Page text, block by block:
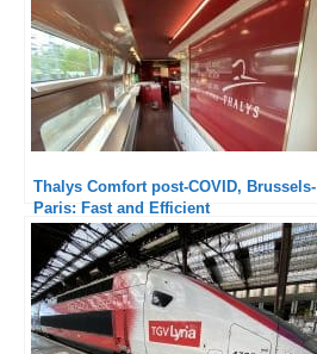
Thalys Comfort post-COVID, Brussels-
Paris: Fast and Efficient